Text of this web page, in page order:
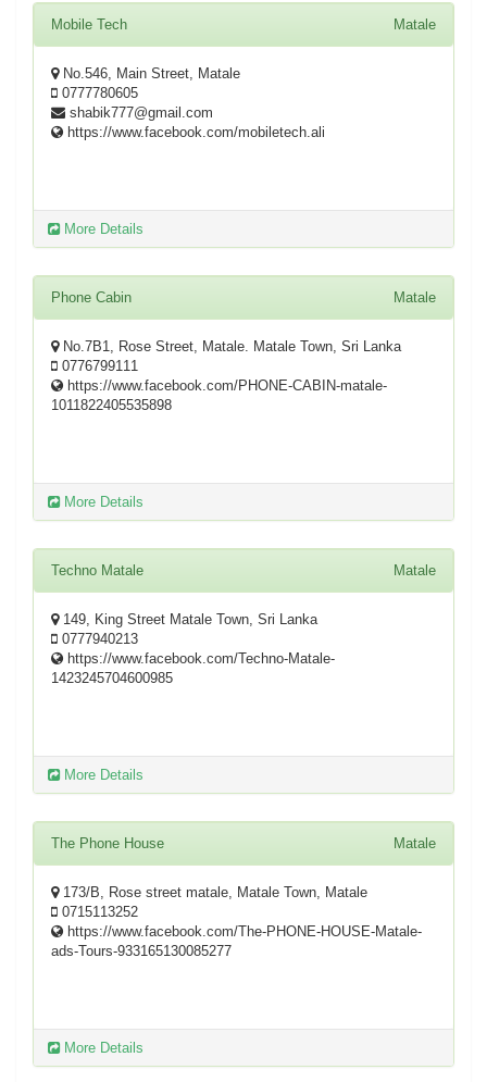
Mobile Tech Matale
No.546, Main Street, Matale
0777780605
shabik777@gmail.com
https://www.facebook.com/mobiletech.ali
More Details
Phone Cabin Matale
No.7B1, Rose Street, Matale. Matale Town, Sri Lanka
0776799111
https://www.facebook.com/PHONE-CABIN-matale-
1011822405535898
More Details
Techno Matale Matale
149, King Street Matale Town, Sri Lanka
0777940213
https://www.facebook.com/Techno-Matale-
1423245704600985
More Details
The Phone House Matale
173/B, Rose street matale, Matale Town, Matale
0715113252
https://www.facebook.com/The-PHONE-HOUSE-Matale-
ads-Tours-933165130085277
More Details